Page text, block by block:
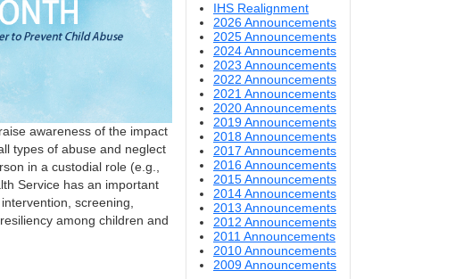
awareness of the impact
types of abuse and neglect
in a custodial role (e.g.,
Service has an important
screening,
among children and
IHS Realignment
2026 Announcements
2025 Announcements
2024 Announcements
2023 Announcements
2022 Announcements
2021 Announcements
2020 Announcements
2019 Announcements
2018 Announcements
2017 Announcements
2016 Announcements
2015 Announcements
2014 Announcements
2013 Announcements
2012 Announcements
2011 Announcements
2010 Announcements
2009 Announcements